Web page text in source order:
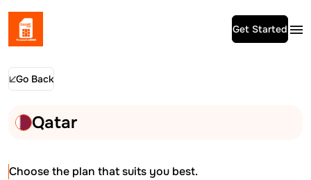
Get Started
Go Back
Qatar
Choose the plan that suits you best.